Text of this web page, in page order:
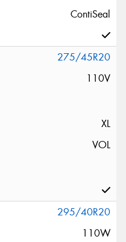
ContiSeal
275/45R20
110V
XL
VOL
295/40R20
110W